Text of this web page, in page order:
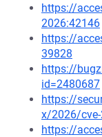
https://
2026:42146
https://
39828
https://
id=2480687
https://
x/2026/
https://